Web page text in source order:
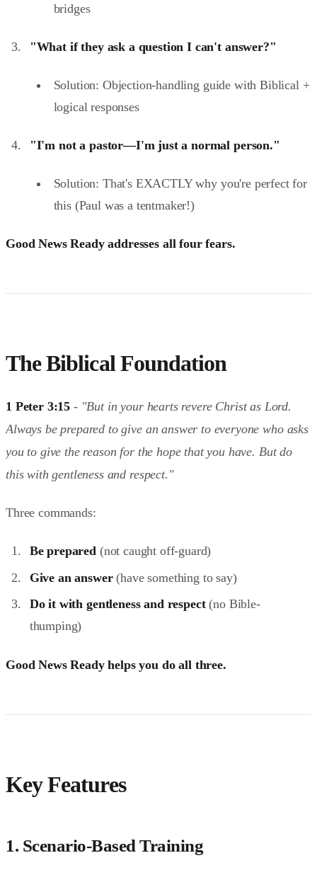
bridges
"What if they ask a question I can't answer?"
Solution: Objection-handling guide with Biblical +
logical responses
"I'm not a pastor—I'm just a normal person."
Solution: That's EXACTLY why you're perfect for
this (Paul was a tentmaker!)
Good News Ready addresses all four fears.
The Biblical Foundation
1 Peter 3:15 - "But in your hearts revere Christ as Lord.
Always be prepared to give an answer to everyone who asks
you to give the reason for the hope that you have. But do
this with gentleness and respect."
Three commands:
Be prepared (not caught off-guard)
Give an answer(have something to say)
Do it with gentleness and respect(no Bible-
thumping)
Good News Ready helps you do all three.
Key Features
1. Scenario-Based Training